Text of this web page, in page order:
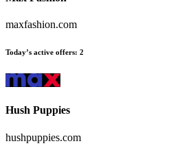
maxfashion.com
Today’s active offers: 2
Hush Puppies
hushpuppies.com